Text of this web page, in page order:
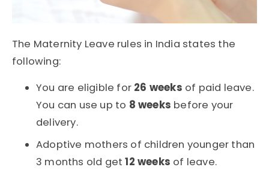
The Maternity Leave rules in India states the
following:
You are eligible for 26 weeks of paid leave.
You can use up to 8 weeks before your
delivery.
Adoptive mothers of children younger than
3 months old get12 weeks of leave.